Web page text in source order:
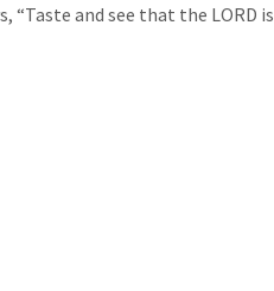
“Taste and see that the LORD is